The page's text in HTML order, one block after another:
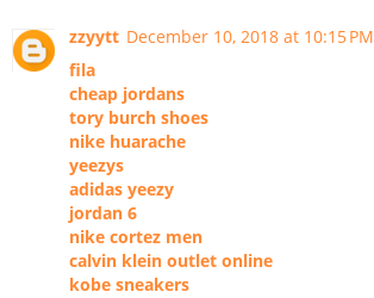
zzyytt December 10, 2018 at 10:15 PM
fila
cheap jordans
tory burch shoes
nike huarache
yeezys
adidas yeezy
jordan 6
nike cortez men
calvin klein outlet online
kobe sneakers